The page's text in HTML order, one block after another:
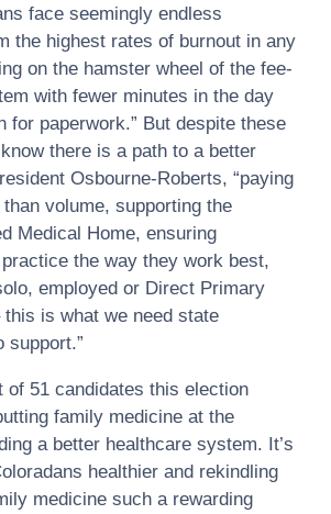
face seemingly endless
the highest rates of burnout in any
on the hamster wheel of the fee-
with fewer minutes in the day
for paperwork.” But despite these
there is a path to a better
Osbourne-Roberts, “paying
volume, supporting the
Medical Home, ensuring
the way they work best,
employed or Direct Primary
is what we need state
support.”
of 51 candidates this election
family medicine at the
a better healthcare system. It’s
healthier and rekindling
medicine such a rewarding